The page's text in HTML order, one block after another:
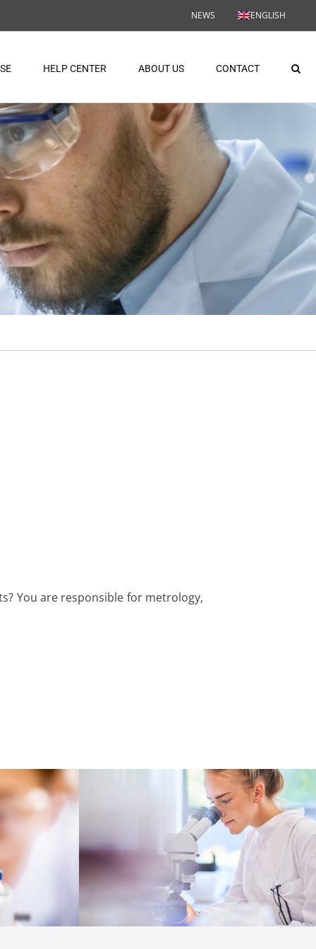
NEWS ENGLISH
HELP CENTER ABOUT US CONTACT
You are responsible for metrology,